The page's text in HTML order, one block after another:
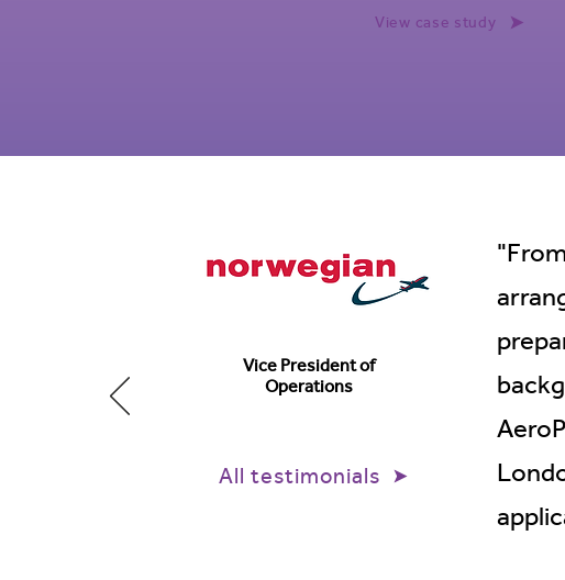
View case study
Vice President of
Operations
All testimonials